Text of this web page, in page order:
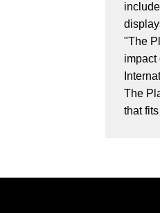
"The
impact
The
that